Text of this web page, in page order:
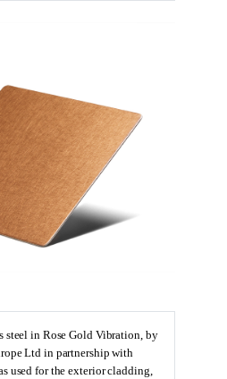
steel in Rose Gold Vibration, by
Ltd in partnership with
used for the exterior cladding,